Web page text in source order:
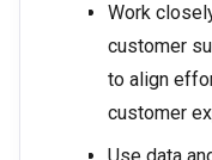
Work
customer
to align
customer